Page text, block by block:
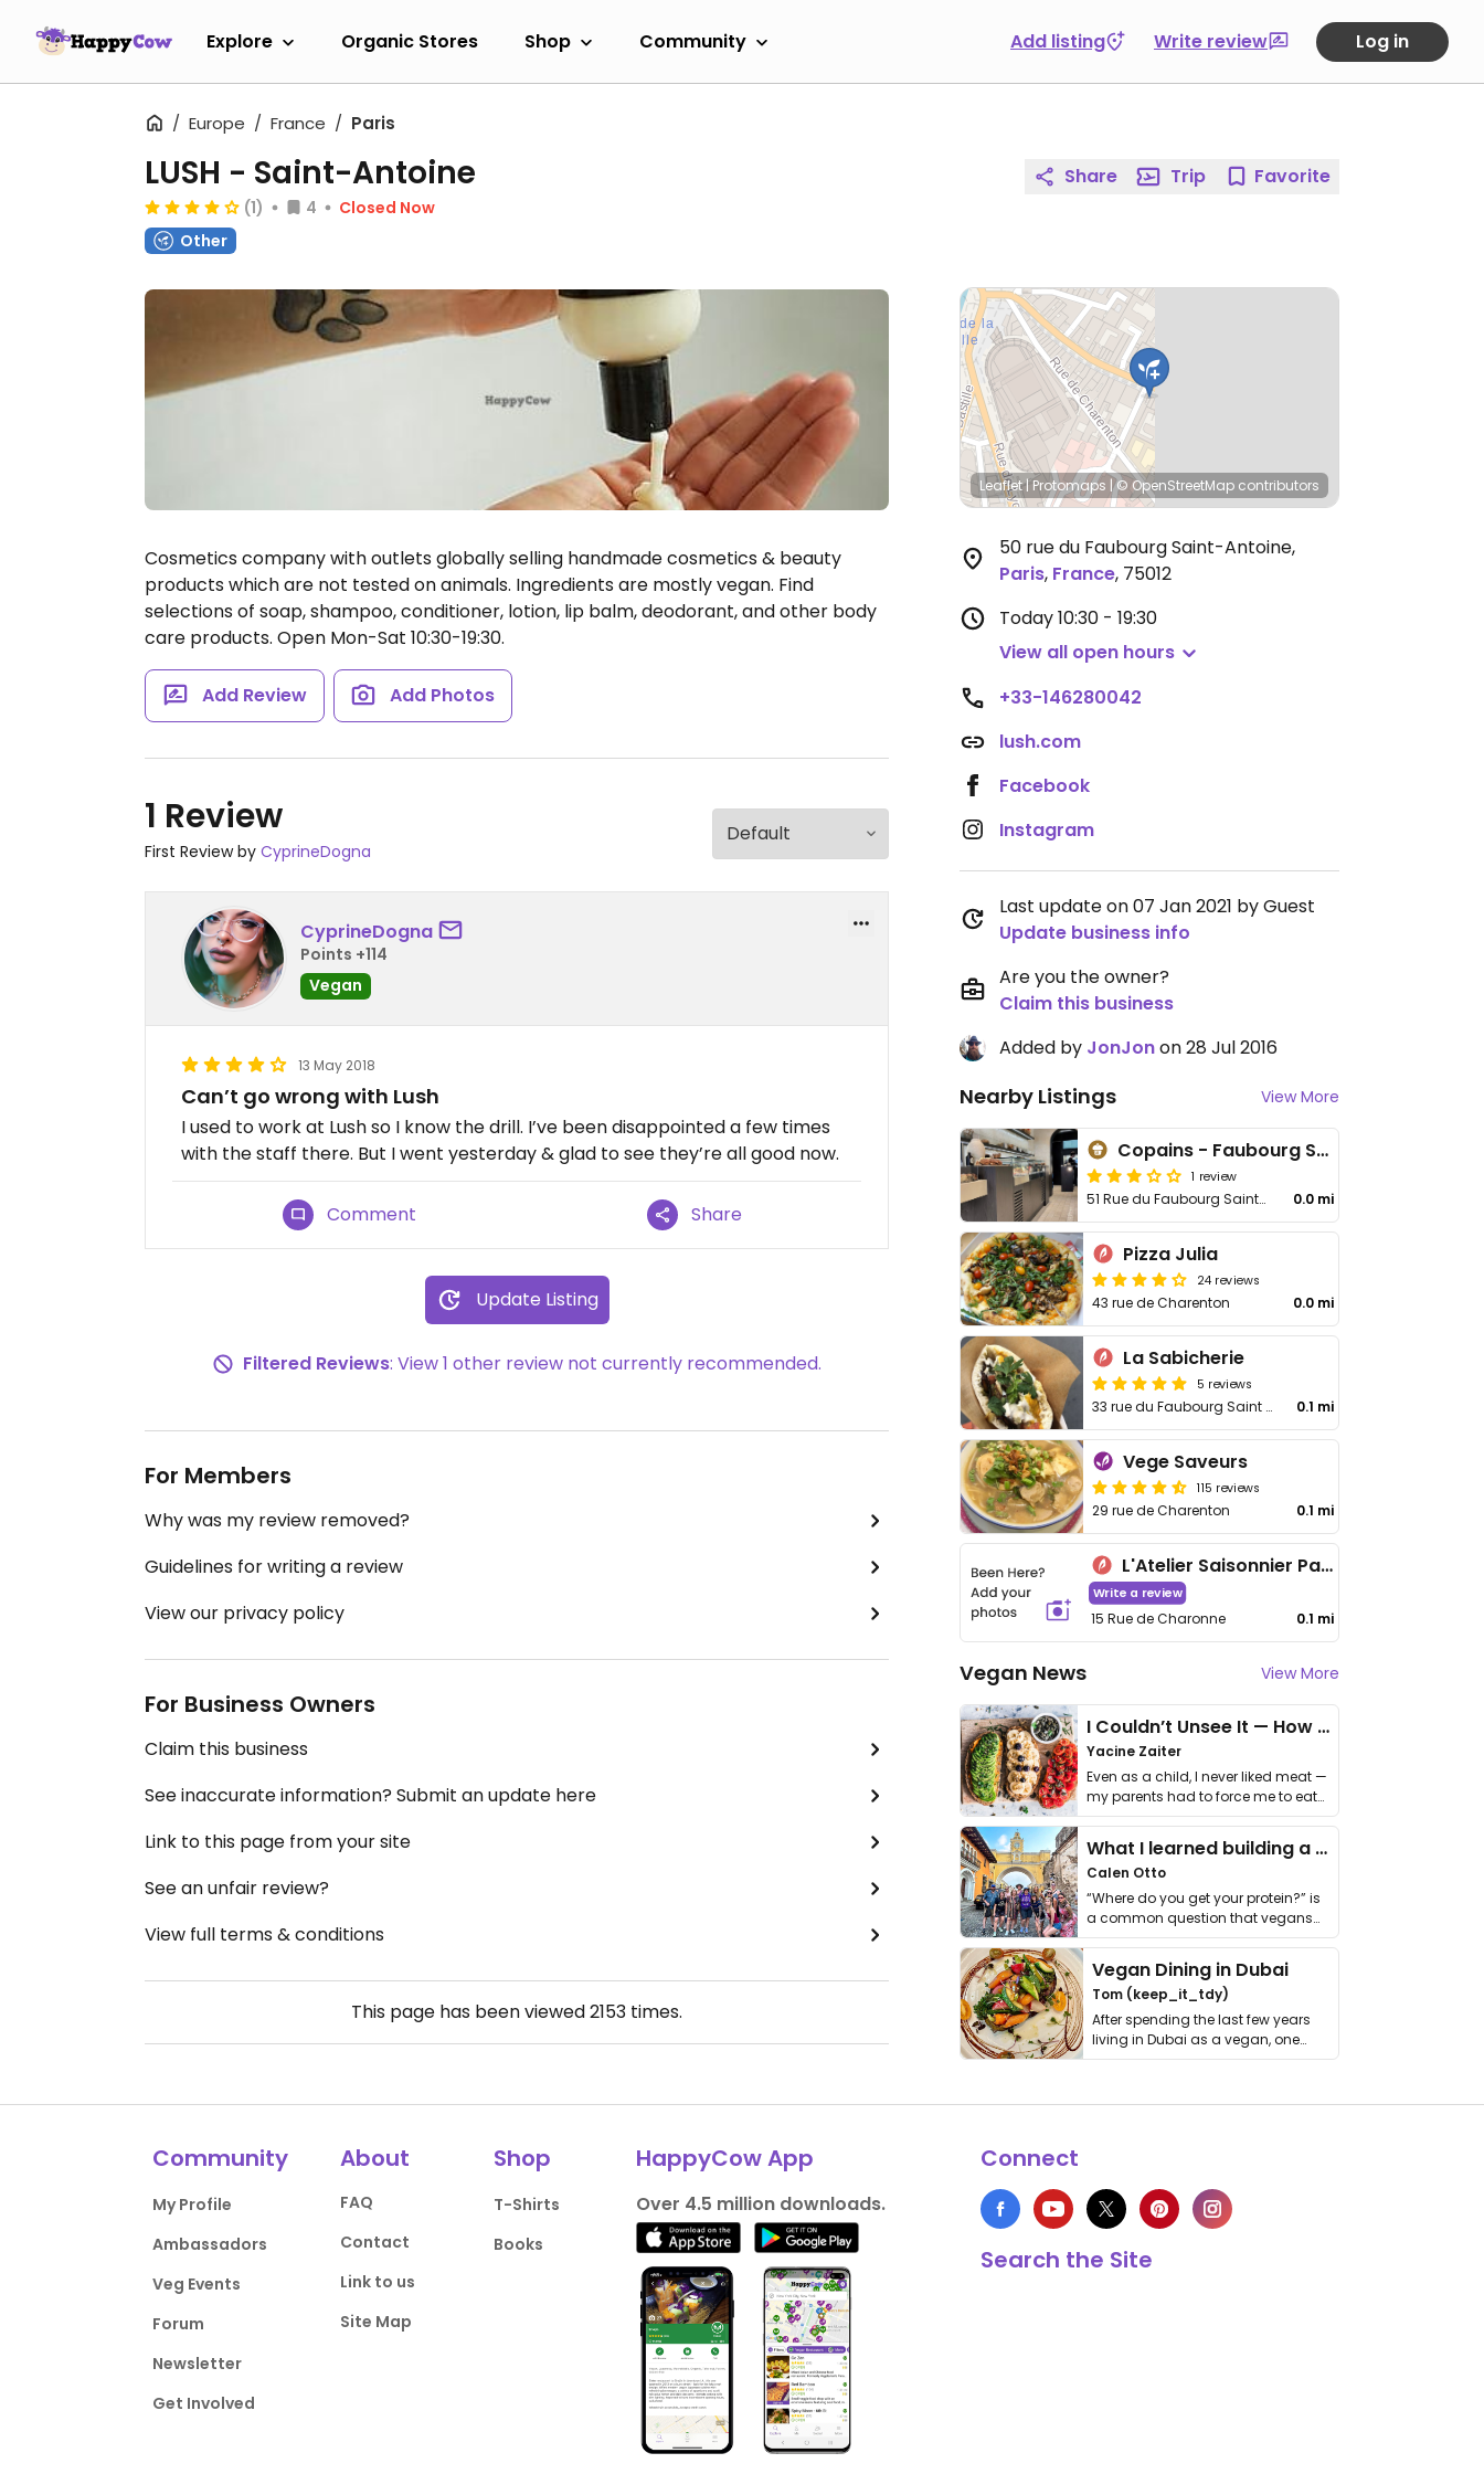
Explore Organic Stores Shop Community Add listing Write review Log in
Europe France Paris
LUSH - Saint-Antoine
(1) 4
Closed Now
Other
Cosmetics company with outlets globally selling handmade cosmetics & beauty
products which are not tested on animals. Ingredients are mostly vegan. Find
selections of soap, shampoo, conditioner, lotion, lip balm, deodorant, and other body
care products. Open Mon-Sat 10:30-19:30.
Add Review Add Photos
1 Review
First Review by CyprineDogna
CyprineDogna
Points +114
Vegan
13 May 2018
Can’t go wrong with Lush
I used to work at Lush so I know the drill. I’ve been disappointed a few times
with the staff there. But I went yesterday & glad to see they’re all good now.
Comment Share
Update Listing
Filtered Reviews: View 1 other review not currently recommended.
For Members
Why was my review removed?
Guidelines for writing a review
View our privacy policy
For Business Owners
Claim this business
See inaccurate information? Submit an update here
Link to this page from your site
See an unfair review?
View full terms & conditions
This page has been viewed2153 times.
Share Trip Favorite
Leaflet|Protomaps |© OpenStreetMap contributors
50 rue du Faubourg Saint-Antoine,
Paris, France, 75012
Today10:30 - 19:30
View all open hours
+33-146280042
lush.com
Facebook
Instagram
Last update on 07 Jan 2021 by Guest
Update business info
Are you the owner?
Claim this business
Added by JonJonon 28 Jul 2016
Nearby Listings View More
Copains - Faubourg Saint-Antoine
1 review
51 Rue du Faubourg Saint-Antoine 0.0 mi
Pizza Julia
24 reviews
43 rue de Charenton 0.0 mi
La Sabicherie
5 reviews
33 rue du Faubourg Saint Antoine 0.1 mi
Vege Saveurs
115 reviews
29 rue de Charenton 0.1 mi
L'Atelier Saisonnier Paris 11
Write a review
15 Rue de Charonne 0.1 mi
Vegan News View More
I Couldn’t Unsee It — How Thailand Turned My Beliefs Into Action⁠
Yacine Zaiter
Even as a child, I never liked meat —
my parents had to force me to eat
it. I …
What I learned building a queer vegan travel brand
Calen Otto
“Where do you get your protein?” is
a common question that vegans
get asked. …
Vegan Dining in Dubai
Tom (keep_it_tdy)
After spending the last few years
living in Dubai as a vegan, one
thing has …
Community
My Profile
Ambassadors
Veg Events
Forum
Newsletter
Get Involved
About
FAQ
Contact
Link to us
Site Map
Shop
T-Shirts
Books
HappyCow App
Over 4.5 million downloads.
Connect
Search the Site